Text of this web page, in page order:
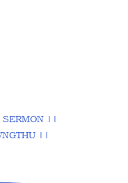
SERMON ||
||